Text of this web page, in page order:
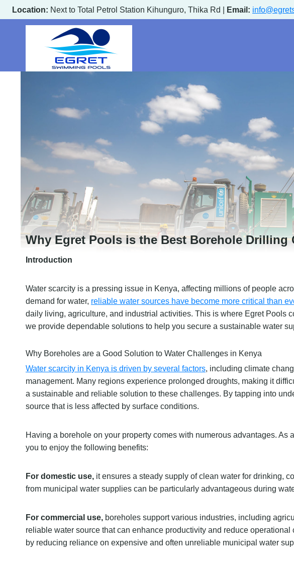
Skip
to
Location: Next to Total Petrol Station Kihunguro, Thika Rd | Email:
Why Egret Pools is the Best Borehole Drilling
Introduction
Water scarcity is a pressing issue in Kenya, affecting millions of people
demand for water, reliable water sources have become more critical than
daily living, agriculture, and industrial activities. This is where Egret Pools
we provide dependable solutions to help you secure a sustainable water
Why Boreholes are a Good Solution to Water Challenges in Kenya
Water scarcity in Kenya is driven by several factors, including climate
management. Many regions experience prolonged droughts, making it
a sustainable and reliable solution to these challenges. By tapping into
source that is less affected by surface conditions.
Having a borehole on your property comes with numerous advantages.
you to enjoy the following benefits:
For domestic use, it ensures a steady supply of clean water for drinking,
from municipal water supplies can be particularly advantageous during
For commercial use, boreholes support various industries, including
reliable water source that can enhance productivity and reduce
by reducing reliance on expensive and often unreliable municipal water